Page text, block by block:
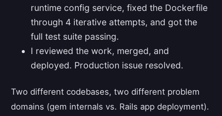
runtime config service, fixed the Dockerfile
through 4 iterative attempts, and got the
full test suite passing.
I reviewed the work, merged, and
deployed. Production issue resolved.
Two different codebases, two different problem
domains (gem internals vs. Rails app deployment).